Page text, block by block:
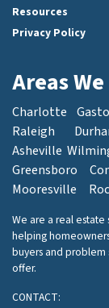
Resources
Privacy Policy
Areas
Charlotte
Raleigh
Asheville
Greensboro
Mooresville
We are a real
helping
buyers and problem
offer.
CONTACT: